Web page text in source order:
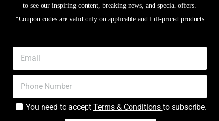
to see our inspiring content, breaking news, and special offers.
*Coupon codes are valid only on applicable and full-priced products
You need to accept Terms & Conditions to subscribe.